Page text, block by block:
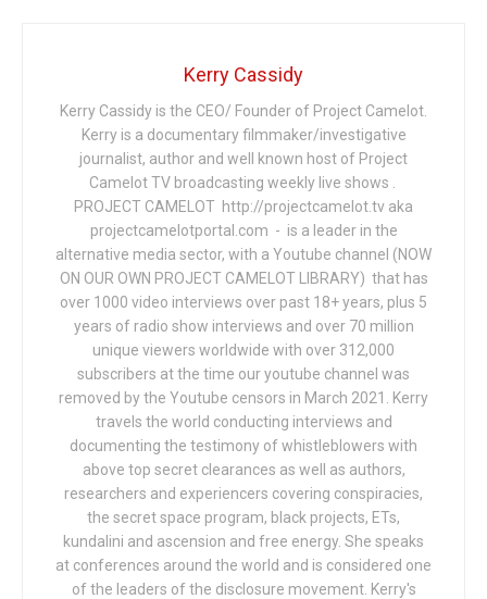
Kerry Cassidy
Kerry Cassidy is the CEO/ Founder of Project Camelot.
Kerry is a documentary filmmaker/investigative
journalist, author and well known host of Project
Camelot TV broadcasting weekly live shows .
PROJECT CAMELOT http://projectcamelot.tv aka
projectcamelotportal.com - is a leader in the
alternative media sector, with a Youtube channel (NOW
ON OUR OWN PROJECT CAMELOT LIBRARY) that has
over 1000 video interviews over past 18+ years, plus 5
years of radio show interviews and over 70 million
unique viewers worldwide with over 312,000
subscribers at the time our youtube channel was
removed by the Youtube censors in March 2021. Kerry
travels the world conducting interviews and
documenting the testimony of whistleblowers with
above top secret clearances as well as authors,
researchers and experiencers covering conspiracies,
the secret space program, black projects, ETs,
kundalini and ascension and free energy. She speaks
at conferences around the world and is considered one
of the leaders of the disclosure movement. Kerry's